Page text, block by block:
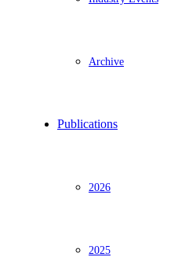
Archive
Publications
2026
2025